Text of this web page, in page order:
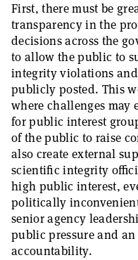
First, there must be
transparency in the
decisions across the
to allow the public to
integrity violations and
publicly posted. This
where challenges may
for public interest
of the public to raise
also create external
scientific integrity
high public interest,
politically
senior agency
public pressure and
accountability.